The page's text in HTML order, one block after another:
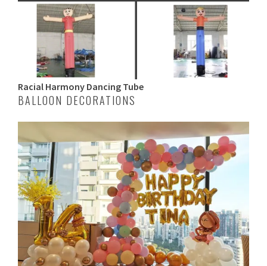
Racial Harmony Dancing Tube
BALLOON DECORATIONS